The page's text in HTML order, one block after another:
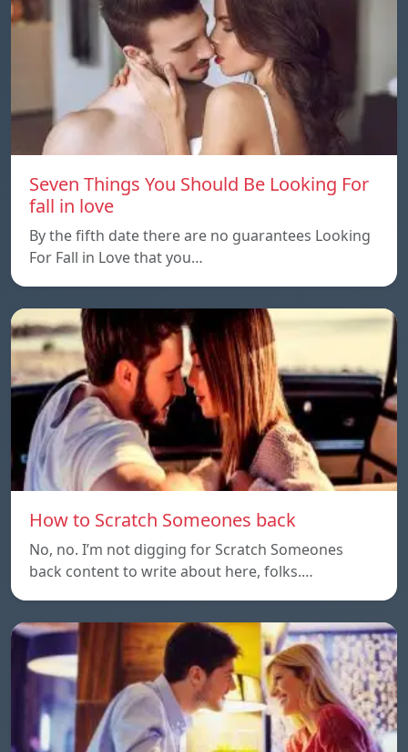
Seven Things You Should Be Looking For
fall in love
By the fifth date there are no guarantees Looking
For Fall in Love that you…
How to Scratch Someones back
No, no. I’m not digging for Scratch Someones
back content to write about here, folks.…